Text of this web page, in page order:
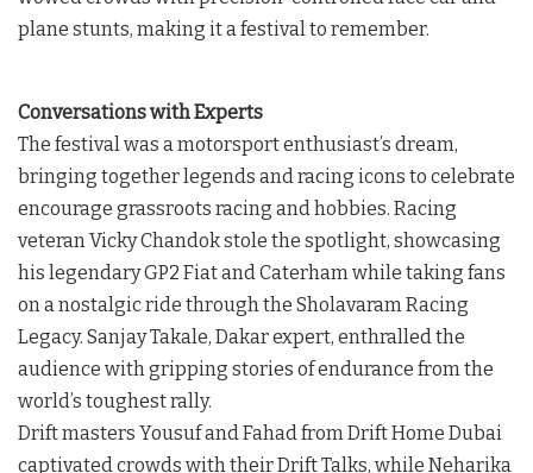
plane stunts, making it a festival to remember.
Conversations with Experts
The festival was a motorsport enthusiast’s dream,
bringing together legends and racing icons to celebrate
encourage grassroots racing and hobbies. Racing
veteran Vicky Chandok stole the spotlight, showcasing
his legendary GP2 Fiat and Caterham while taking fans
on a nostalgic ride through the Sholavaram Racing
Legacy. Sanjay Takale, Dakar expert, enthralled the
audience with gripping stories of endurance from the
world’s toughest rally.
Drift masters Yousuf and Fahad from Drift Home Dubai
captivated crowds with their Drift Talks, while Neharika